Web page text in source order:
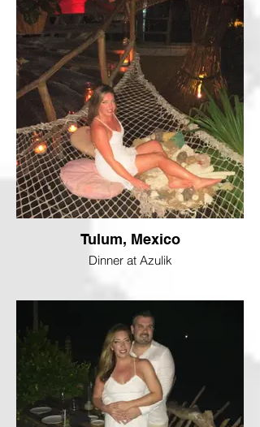
Tulum, Mexico
Dinner at Azulik